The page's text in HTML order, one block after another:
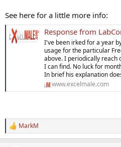
See here for a little more info:
Response from LabCorp About Their Incorrect
I've been irked for a year
usage for the particular
above. I periodically reach
I can find. No luck for
In brief his explanation
www.excelmale.com
R
e
MarkM